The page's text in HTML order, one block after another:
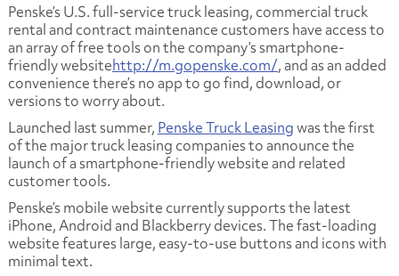
Penske’s U.S. full-service truck leasing, commercial truck
rental and contract maintenance customers have access to
an array of free tools on the company’s smartphone-
friendly websitehttp://m.gopenske.com/, and as an added
convenience there’s no app to go find, download, or
versions to worry about.
Launched last summer, Penske Truck Leasingwas the first
of the major truck leasing companies to announce the
launch of a smartphone-friendly website and related
customer tools.
Penske’s mobile website currently supports the latest
iPhone, Android and Blackberry devices.The fast-loading
website features large, easy-to-use buttons and icons with
minimal text.